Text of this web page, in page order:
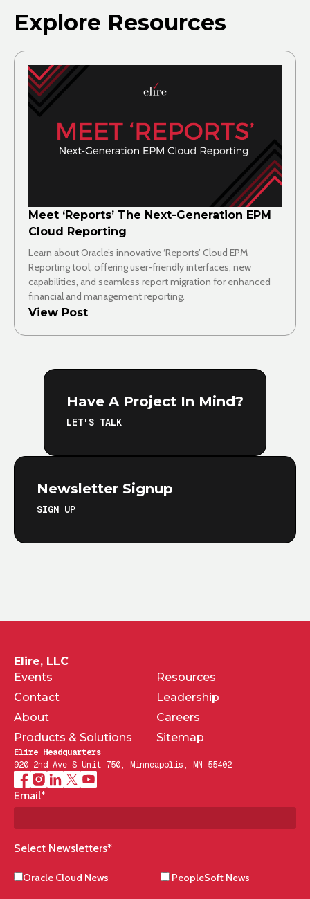
Explore Resources
Meet ‘Reports’ The Next-Generation EPM
Cloud Reporting
Learn about Oracle’s innovative ‘Reports’ Cloud EPM
Reporting tool, offering user-friendly interfaces, new
capabilities, and seamless report migration for enhanced
financial and management reporting.
View Post
Have A Project In Mind?
LET'S TALK
Newsletter Signup
SIGN UP
Elire, LLC
Events
Resources
Contact
Leadership
About
Careers
Products & Solutions
Sitemap
Elire Headquarters
920 2nd Ave S Unit 750, Minneapolis, MN 55402
Email*
Select Newsletters*
Oracle Cloud News PeopleSoft News